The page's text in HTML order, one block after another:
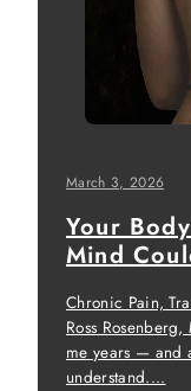
March 3, 2026
Your
Mind
Chronic Pain,
Ross
me years — and
understand....